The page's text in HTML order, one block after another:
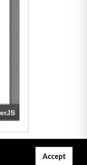
Accept